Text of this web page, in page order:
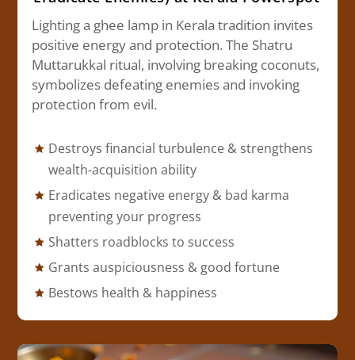
Lighting a ghee lamp in Kerala tradition invites
positive energy and protection. The Shatru
Muttarukkal ritual, involving breaking coconuts,
symbolizes defeating enemies and invoking
protection from evil.
Destroys financial turbulence & strengthens
wealth-acquisition ability
Eradicates negative energy & bad karma
preventing your progress
Shatters roadblocks to success
Grants auspiciousness & good fortune
Bestows health & happiness